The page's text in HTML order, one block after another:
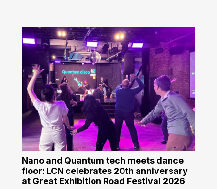
Nano and Quantum tech meets dance
floor: LCN celebrates 20th anniversary
at Great Exhibition Road Festival 2026